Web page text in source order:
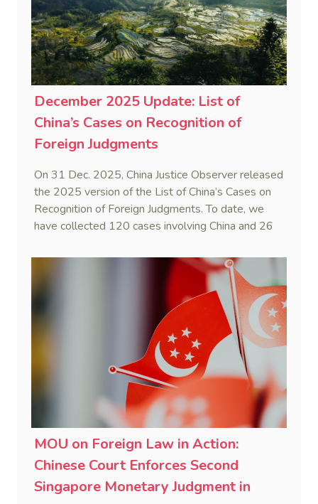
December 2025 Update: List of
China’s Cases on Recognition of
Foreign Judgments
On 31 Dec. 2025, China Justice Observer released
the 2025 version of the List of China’s Cases on
Recognition of Foreign Judgments. To date, we
have collected 120 cases involving China and 26
judgments are excluded from the Case List.)
MOU on Foreign Law in Action:
Chinese Court Enforces Second
Singapore Monetary Judgment in